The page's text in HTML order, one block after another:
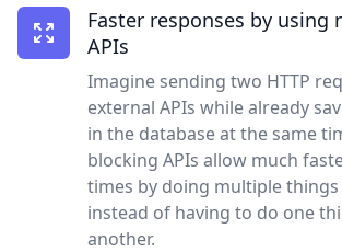
Faster responses by using
APIs
Imagine sending two HTTP
external APIs while already
in the database at the same
blocking APIs allow much
times by doing multiple things
instead of having to do one
another.